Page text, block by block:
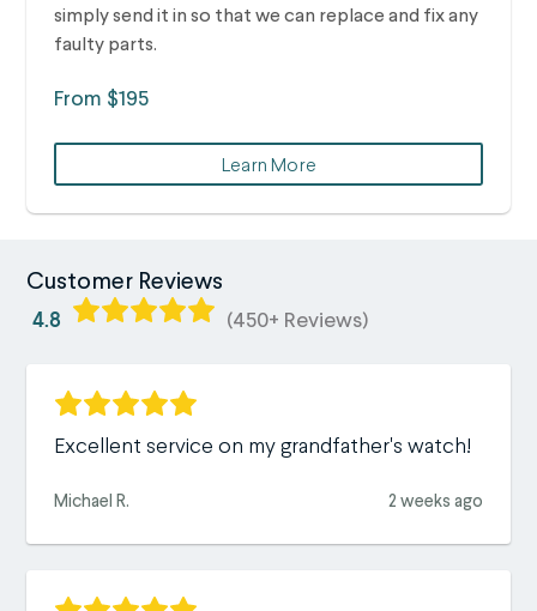
simply send it in so that we can replace and fix any
faulty parts.
From $195
Learn More
Customer Reviews
4.8 (450+ Reviews)
Excellent service on my grandfather's watch!
Michael R. 2 weeks ago